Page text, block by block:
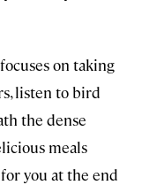
on taking
listen to bird
the dense
meals
you at the end